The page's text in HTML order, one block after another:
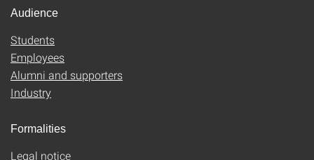
Audience
Students
Employees
Alumni and supporters
Industry
Formalities
Legal notice